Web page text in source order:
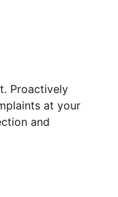
Proactively
at your
and